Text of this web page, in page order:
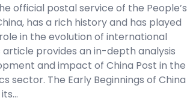
official postal service of the People’s
has a rich history and has played
in the evolution of international
article provides an in-depth analysis
and impact of China Post in the
sector. The Early Beginnings of China